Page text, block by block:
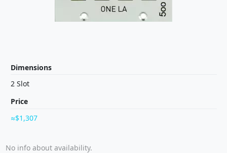
Dimensions
2 Slot
Price
$1,307
No info about availability.